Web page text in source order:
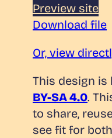
Preview site
Download file
Or, view
This design is
BY-SA 4.0.
to share,
see fit for